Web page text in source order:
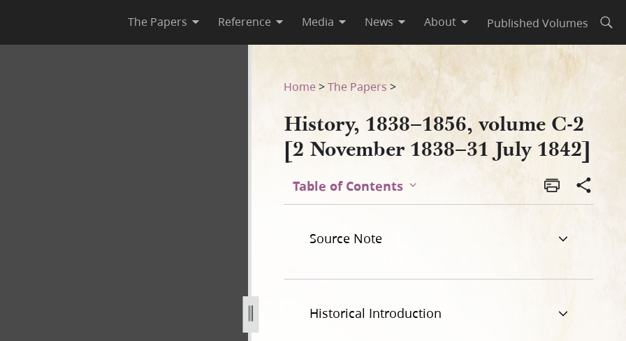
The Papers Reference Media News About Published Volumes
1838-31-july-1842-208.jpg
Home >The Papers >
History, 1838–1856, volume C-2
[2 November 1838–31 July 1842]
Table of Contents
Source Note
Historical Introduction